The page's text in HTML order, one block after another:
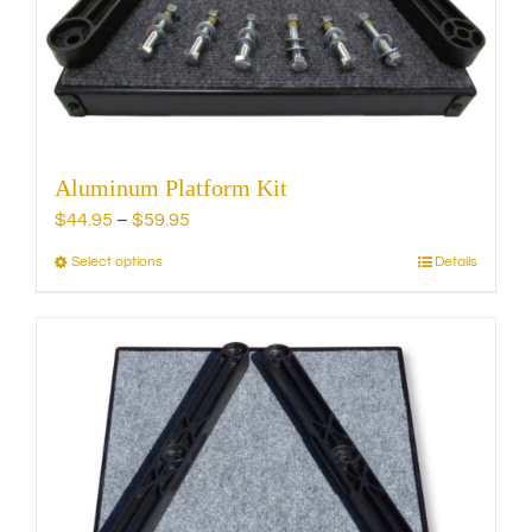
chosen
on
the
product
page
Aluminum Platform Kit
$44.95 – $59.95
Select optionsThis
multiple
variants.
The
options
may
be
chosen
Details